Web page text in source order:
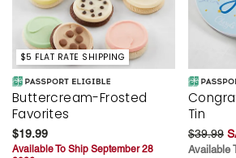
$5 FLAT RATE SHIPPING
Buttercream-Frosted
Favorites
$19.99
Available To Ship September 28
Tin
$39.99
Available